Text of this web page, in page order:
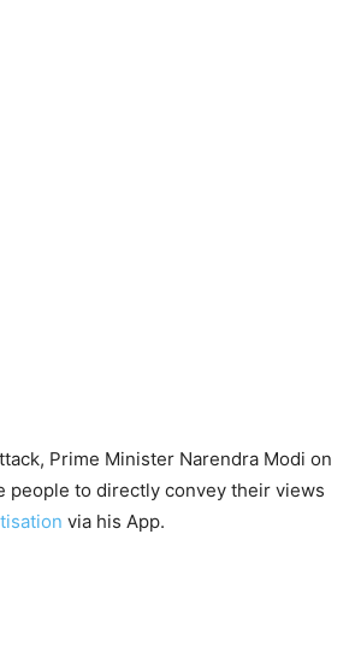
Prime Minister Narendra Modi on
people to directly convey their views
via his App.